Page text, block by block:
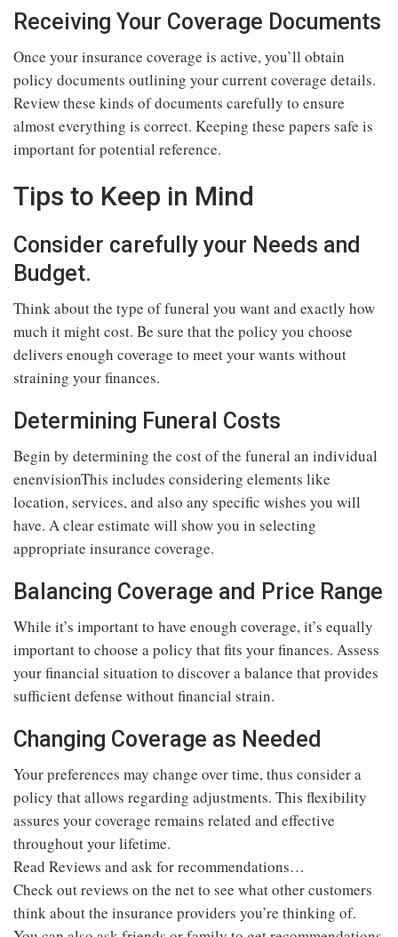
Receiving Your Coverage Documents
Once your insurance coverage is active, you’ll obtain
policy documents outlining your current coverage details.
Review these kinds of documents carefully to ensure
almost everything is correct. Keeping these papers safe is
important for potential reference.
Tips to Keep in Mind
Consider carefully your Needs and
Budget.
Think about the type of funeral you want and exactly how
much it might cost. Be sure that the policy you choose
delivers enough coverage to meet your wants without
straining your finances.
Determining Funeral Costs
Begin by determining the cost of the funeral an individual
enenvisionThis includes considering elements like
location, services, and also any specific wishes you will
have. A clear estimate will show you in selecting
appropriate insurance coverage.
Balancing Coverage and Price Range
While it’s important to have enough coverage, it’s equally
important to choose a policy that fits your finances. Assess
your financial situation to discover a balance that provides
sufficient defense without financial strain.
Changing Coverage as Needed
Your preferences may change over time, thus consider a
policy that allows regarding adjustments. This flexibility
assures your coverage remains related and effective
throughout your lifetime.
Read Reviews and ask for recommendations…
Check out reviews on the net to see what other customers
think about the insurance providers you’re thinking of.